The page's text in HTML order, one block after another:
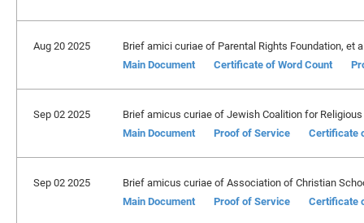
Aug 20 2025
Brief amici curiae of Parental Rights Foundation, et
Main Document
Certificate of Word Count
Sep 02 2025
Brief amicus curiae of Jewish Coalition for
Main Document
Proof of Service Certificate
Sep 02 2025
Brief amicus curiae of Association of Christian
Main Document
Proof of Service Certificate